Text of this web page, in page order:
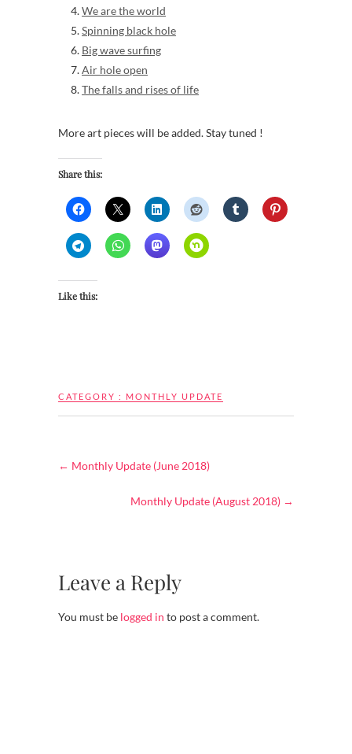
We are the world
Spinning black hole
Big wave surfing
Air hole open
The falls and rises of life
More art pieces will be added. Stay tuned !
Share this:
Like this:
CATEGORY : MONTHLY UPDATE
← Monthly Update (June 2018)
Monthly Update (August 2018) →
Leave a Reply
You must be logged in to post a comment.